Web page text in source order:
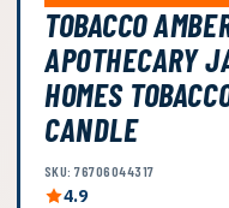
TOBACCO
APOTHECARY
HOMES
CANDLE
SKU: 76706044317
4.9